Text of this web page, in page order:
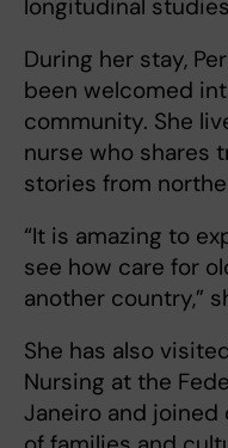
longitudinal
During her stay,
been welcomed
community. She
nurse who shares
stories from
“It is amazing to
see how care for
another country,”
She has also
Nursing at the
Janeiro and